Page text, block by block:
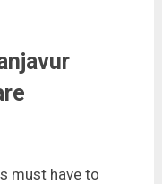
must have to